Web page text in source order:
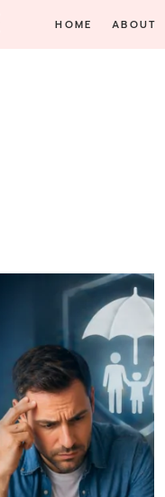
HOME ABOUT